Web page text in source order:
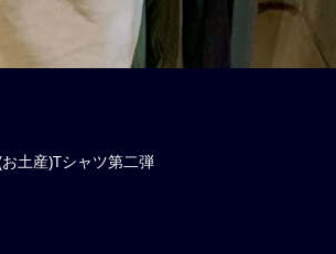
土産)Tシャツ第二弾